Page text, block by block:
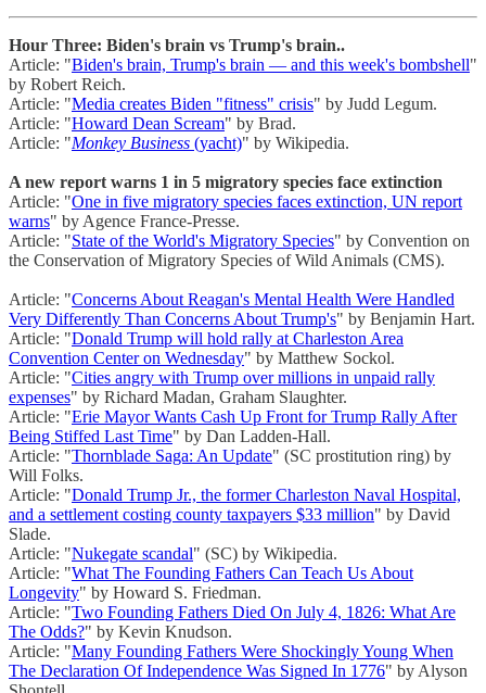
Hour Three: Biden's brain vs Trump's brain..
Article: "Biden's brain, Trump's brain — and this week's bombshell"
by Robert Reich.
Article: "Media creates Biden "fitness" crisis" by Judd Legum.
Article: "Howard Dean Scream" by Brad.
Article: "Monkey Business (yacht)" by Wikipedia.
A new report warns 1 in 5 migratory species face extinction
Article: "One in five migratory species faces extinction, UN report
warns" by Agence France-Presse.
Article: "State of the World's Migratory Species" by Convention on
the Conservation of Migratory Species of Wild Animals (CMS).
Article: "Concerns About Reagan's Mental Health Were Handled
Very Differently Than Concerns About Trump's" by Benjamin Hart.
Article: "Donald Trump will hold rally at Charleston Area
Convention Center on Wednesday" by Matthew Sockol.
Article: "Cities angry with Trump over millions in unpaid rally
expenses" by Richard Madan, Graham Slaughter.
Article: "Erie Mayor Wants Cash Up Front for Trump Rally After
Being Stiffed Last Time" by Dan Ladden-Hall.
Article: "Thornblade Saga: An Update" (SC prostitution ring) by
Will Folks.
Article: "Donald Trump Jr., the former Charleston Naval Hospital,
and a settlement costing county taxpayers $33 million" by David
Slade.
Article: "Nukegate scandal" (SC) by Wikipedia.
Article: "What The Founding Fathers Can Teach Us About
Longevity" by Howard S. Friedman.
Article: "Two Founding Fathers Died On July 4, 1826: What Are
The Odds?" by Kevin Knudson.
Article: "Many Founding Fathers Were Shockingly Young When
The Declaration Of Independence Was Signed In 1776" by Alyson